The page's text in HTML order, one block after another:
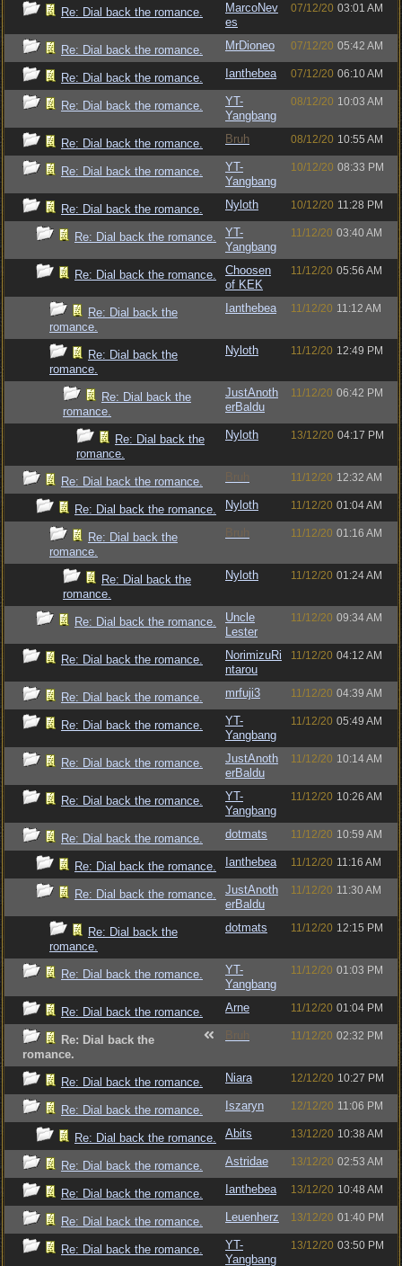
Re: Dial back the romance.
MarcoNev
es
07/12/20 03:01 AM
Re: Dial back the romance. MrDioneo 07/12/20 05:42 AM
Re: Dial back the romance. Ianthebea 07/12/20 06:10 AM
Re: Dial back the romance.
YT-
Yangbang
08/12/20 10:03 AM
Re: Dial back the romance. Bruh 08/12/20 10:55 AM
Re: Dial back the romance.
YT-
Yangbang
10/12/20 08:33 PM
Re: Dial back the romance. Nyloth 10/12/20 11:28 PM
Re: Dial back the romance.
YT-
Yangbang
11/12/20 03:40 AM
Re: Dial back the romance.
Choosen
of KEK
11/12/20 05:56 AM
Re: Dial back the
romance.
Ianthebea 11/12/20 11:12 AM
Re: Dial back the
romance.
Nyloth 11/12/20 12:49 PM
Re: Dial back the
romance.
JustAnoth
erBaldu
11/12/20 06:42 PM
Re: Dial back the
romance.
Nyloth 13/12/20 04:17 PM
Re: Dial back the romance. Bruh 11/12/20 12:32 AM
Re: Dial back the romance. Nyloth 11/12/20 01:04 AM
Re: Dial back the
romance.
Bruh 11/12/20 01:16 AM
Re: Dial back the
romance.
Nyloth 11/12/20 01:24 AM
Re: Dial back the romance.
Uncle
Lester
11/12/20 09:34 AM
Re: Dial back the romance.
NorimizuRi
ntarou
11/12/20 04:12 AM
Re: Dial back the romance. mrfuji3 11/12/20 04:39 AM
Re: Dial back the romance.
YT-
Yangbang
11/12/20 05:49 AM
Re: Dial back the romance.
JustAnoth
erBaldu
11/12/20 10:14 AM
Re: Dial back the romance.
YT-
Yangbang
11/12/20 10:26 AM
Re: Dial back the romance. dotmats 11/12/20 10:59 AM
Re: Dial back the romance. Ianthebea 11/12/20 11:16 AM
Re: Dial back the romance.
JustAnoth
erBaldu
11/12/20 11:30 AM
Re: Dial back the
romance.
dotmats 11/12/20 12:15 PM
Re: Dial back the romance.
YT-
Yangbang
11/12/20 01:03 PM
Re: Dial back the romance. Arne 11/12/20 01:04 PM
Re: Dial back the
romance.
Bruh 11/12/20 02:32 PM
Re: Dial back the romance. Niara 12/12/20 10:27 PM
Re: Dial back the romance. Iszaryn 12/12/20 11:06 PM
Re: Dial back the romance. Abits 13/12/20 10:38 AM
Re: Dial back the romance. Astridae 13/12/20 02:53 AM
Re: Dial back the romance. Ianthebea 13/12/20 10:48 AM
Re: Dial back the romance. Leuenherz 13/12/20 01:40 PM
Re: Dial back the romance.
YT-
Yangbang
13/12/20 03:50 PM